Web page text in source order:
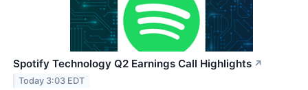
Spotify Technology Q2 Earnings Call Highlights ↗
Today 3:03 EDT